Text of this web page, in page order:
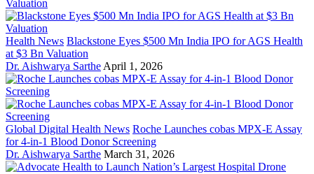
Health News Blackstone Eyes $500 Mn India IPO for AGS Health
at $3 Bn Valuation
Dr. Aishwarya Sarthe April 1, 2026
Global Digital Health News Roche Launches cobas MPX-E Assay
for 4-in-1 Blood Donor Screening
Dr. Aishwarya Sarthe March 31, 2026